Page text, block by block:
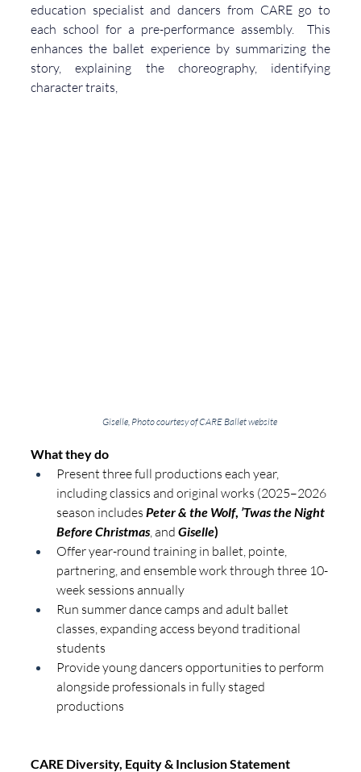
education specialist and dancers from CARE go to
each school for a pre-performance assembly.  This
enhances the ballet experience by summarizing the
story, explaining the choreography, identifying
character traits,
Giselle, Photo courtesy of CARE Ballet website
What they do
Present three full productions each year,
including classics and original works (2025–2026
season includes Peter & the Wolf, ’Twas the Night
Before Christmas, and Giselle)
Offer year-round training in ballet, pointe,
partnering, and ensemble work through three 10-
week sessions annually
Run summer dance camps and adult ballet
classes, expanding access beyond traditional
students
Provide young dancers opportunities to perform
alongside professionals in fully staged
productions
CARE Diversity, Equity & Inclusion Statement